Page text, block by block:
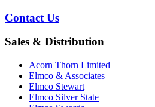
Contact Us
Sales & Distribution
Acorn Thorn Limited
Elmco & Associates
Elmco Stewart
Elmco Silver State